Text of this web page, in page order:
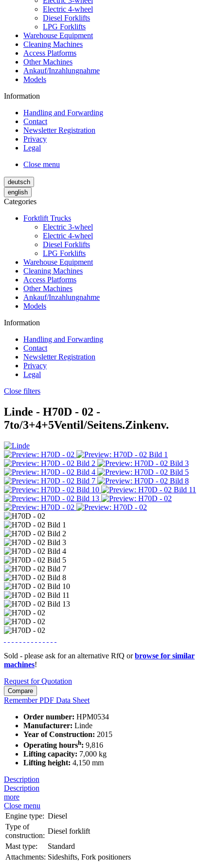
Electric 4-wheel
Diesel Forklifts
LPG Forklifts
Warehouse Equipment
Cleaning Machines
Access Platforms
Other Machines
Ankauf/Inzahlungnahme
Models
Information
Handling and Forwarding
Contact
Newsletter Registration
Privacy
Legal
Close menu
deutsch
english
Categories
Forktlift Trucks
Electric 3-wheel
Electric 4-wheel
Diesel Forklifts
LPG Forklifts
Warehouse Equipment
Cleaning Machines
Access Platforms
Other Machines
Ankauf/Inzahlungnahme
Models
Information
Handling and Forwarding
Contact
Newsletter Registration
Privacy
Legal
Close filters
Linde - H70D - 02 -
7to/3+4+5Ventil/Seitens.Zinkenv.
Sold - please ask for an alternative RfQ orbrowse for similar
machines!
Request for Quotation
Compare
Remember PDF Data Sheet
Order number: HPM0534
Manufacturer: Linde
Year of Construction: 2015
Operating hoursh: 9,816
Lifting capacity: 7,000 kg
Lifting height: 4,150 mm
Description
Description
more
Close menu
Engine type: Diesel
Type of
construction:
Diesel forklift
Mast type:
Standard
Attachments: Sideshifts, Fork positioners